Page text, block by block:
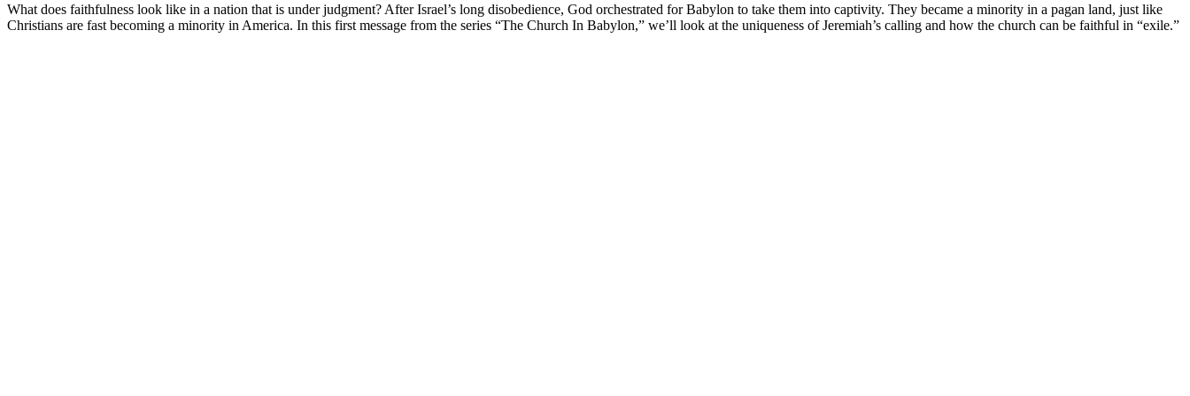
What does faithfulness look like in a nation that is under judgment? After Israel’s long disobedience, God orchestrated for Babylon to take them into captivity. They became a minority in a pagan land, just like
Christians are fast becoming a minority in America. In this first message from the series “The Church In Babylon,” we’ll look at the uniqueness of Jeremiah’s calling and how the church can be faithful in “exile.”